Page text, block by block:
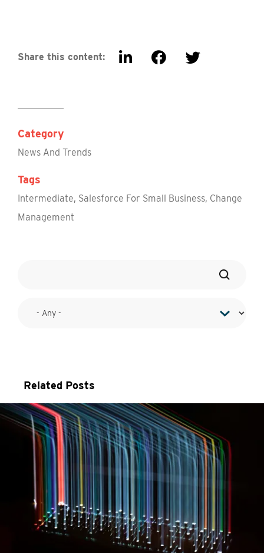
Share this content:
Category
News And Trends
Tags
Intermediate, Salesforce For Small Business, Change
Management
Related Posts